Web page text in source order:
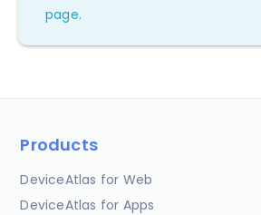
page.
Products
DeviceAtlas for Web
DeviceAtlas for Apps